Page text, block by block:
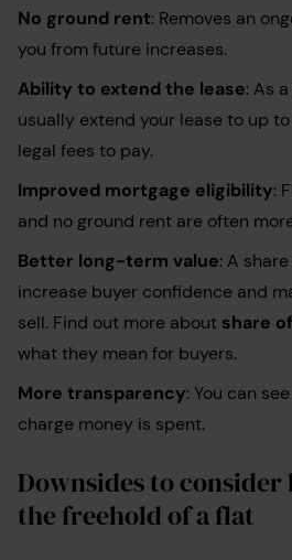
No ground rent: Removes an
you from future increases.
Ability to extend the lease: As
usually extend your lease to up
legal fees to pay.
Improved mortgage eligibility:
and no ground rent are often
Better long-term value: A
increase buyer confidence and
sell. Find out more about share
what they mean for buyers.
More transparency: You can
charge money is spent.
Downsides to
the freehold of a flat